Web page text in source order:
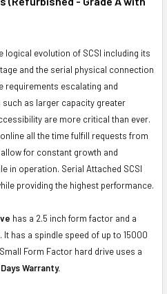
logical evolution of SCSI including its
and the serial physical connection
requirements escalating and
as larger capacity greater
are more critical than ever.
all the time fulfill requests from
for constant growth and
in operation. Serial Attached SCSI
providing the highest performance.
has a 2.5 inch form factor and a
has a spindle speed of up to 15000
Form Factor hard drive uses a
Warranty.